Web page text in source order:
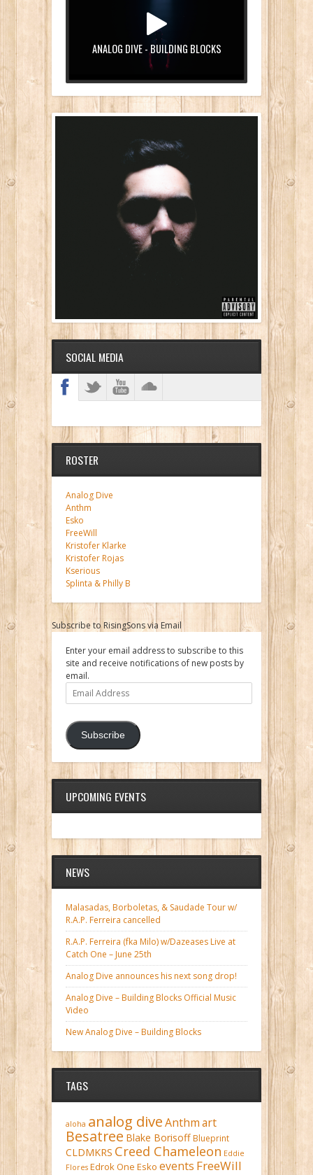
ANALOG DIVE - BUILDING BLOCKS
SOCIAL MEDIA
ROSTER
Analog Dive
Anthm
Esko
FreeWill
Kristofer Klarke
Kristofer Rojas
Kserious
Splinta & Philly B
Subscribe to RisingSons via Email
Enter your email address to subscribe to this
site and receive notifications of new posts by
email.
Email
Address
Subscribe
UPCOMING EVENTS
NEWS
Malasadas, Borboletas, & Saudade Tour w/
R.A.P. Ferreira cancelled
R.A.P. Ferreira (fka Milo) w/Dazeases Live at
Catch One – June 25th
Analog Dive announces his next song drop!
Analog Dive – Building Blocks Official Music
Video
New Analog Dive – Building Blocks
TAGS
aloha analog diveAnthmart
Besatree Blake Borisoff Blueprint
CLDMKRS Creed Chameleon Eddie
Flores Edrok One Esko events FreeWill